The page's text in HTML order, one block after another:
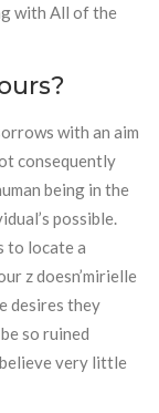
with All of the
with an aim
consequently
being in the
possible.
to locate a
z doesn’mirielle
desires they
so ruined
very little